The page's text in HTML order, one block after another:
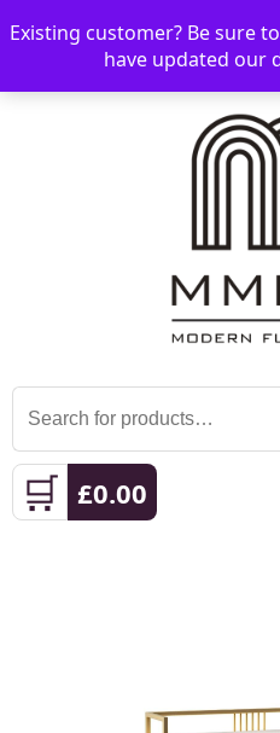
☰ 📞 08006893518 📧
Search
for:
🛒 £0.00
Existing customer? Be sure
have updated our